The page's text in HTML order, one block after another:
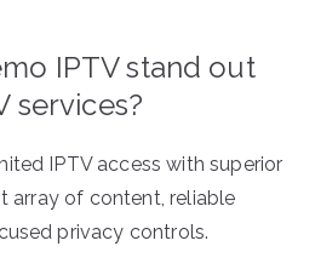
IPTV stand out
services?
IPTV access with superior
array of content, reliable
privacy controls.